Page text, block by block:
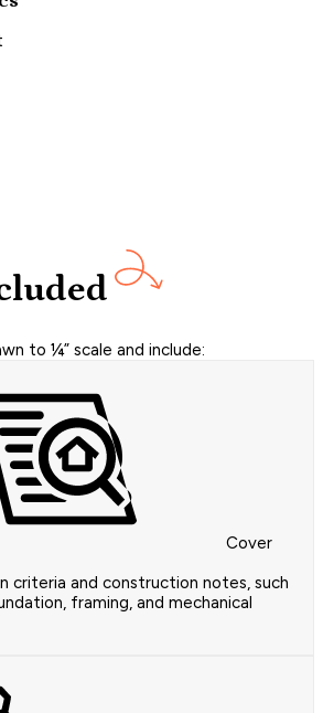
to ¼” scale and include:
Cover
criteria and construction notes, such
framing, and mechanical